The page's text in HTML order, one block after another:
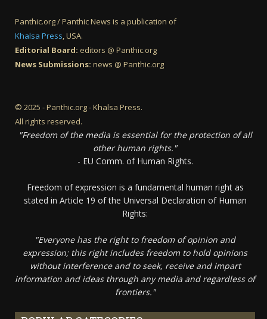
Panthic.org / Panthic News is a publication of
Khalsa Press , USA.
Editorial Board: editors @ Panthic.org
News Submissions: news @ Panthic.org
© 2025 - Panthic.org - Khalsa Press.
All rights reserved.
"Freedom of the media is essential for the protection of all
other human rights."
- EU Comm. of Human Rights.
Freedom of expression is a fundamental human right as
stated in Article 19 of the Universal Declaration of Human
Rights:
"Everyone has the right to freedom of opinion and
expression; this right includes freedom to hold opinions
without interference and to seek, receive and impart
information and ideas through any media and regardless of
frontiers."